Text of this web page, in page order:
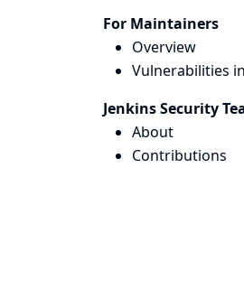
For Maintainers
Overview
Vulnerabilities
Jenkins Security
About
Contributions